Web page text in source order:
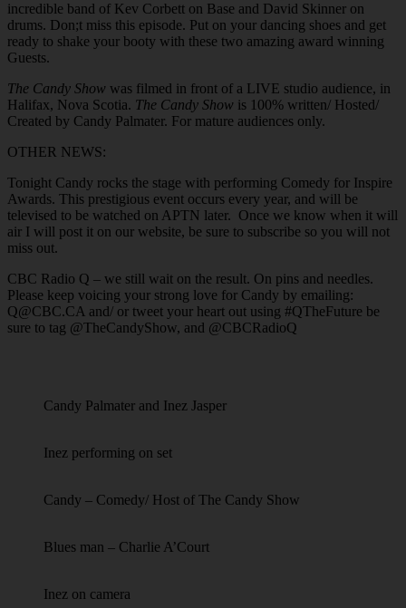
incredible band of Kev Corbett on Base and David Skinner on
drums. Don;t miss this episode. Put on your dancing shoes and get
ready to shake your booty with these two amazing award winning
Guests.
The Candy Show was filmed in front of a LIVE studio audience, in
Halifax, Nova Scotia. The Candy Show is 100% written/ Hosted/
Created by Candy Palmater. For mature audiences only.
OTHER NEWS:
Tonight Candy rocks the stage with performing Comedy for Inspire
Awards. This prestigious event occurs every year, and will be
televised to be watched on APTN later. Once we know when it will
air I will post it on our website, be sure to subscribe so you will not
miss out.
CBC Radio Q – we still wait on the result. On pins and needles.
Please keep voicing your strong love for Candy by emailing:
Q@CBC.CA and/ or tweet your heart out using #QTheFuture be
sure to tag @TheCandyShow, and @CBCRadioQ
Candy Palmater and Inez Jasper
Inez performing on set
Candy – Comedy/ Host of The Candy Show
Blues man – Charlie A’Court
Inez on camera